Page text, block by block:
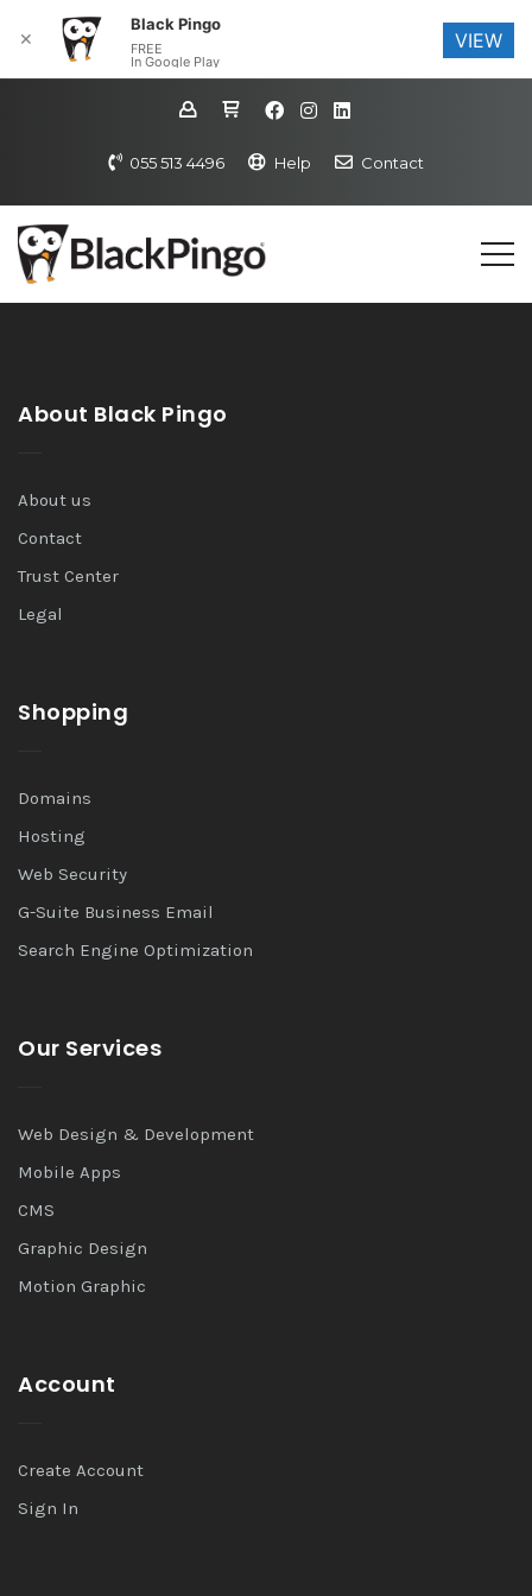
055 513 4496 Help Contact
About Black Pingo
About us
Contact
Trust Center
Legal
Shopping
Domains
Hosting
Web Security
G-Suite Business Email
Search Engine Optimization
Our Services
Web Design & Development
Mobile Apps
CMS
Graphic Design
Motion Graphic
Account
Create Account
Sign In
✕
Black Pingo
FREE
In Google Play
VIEW